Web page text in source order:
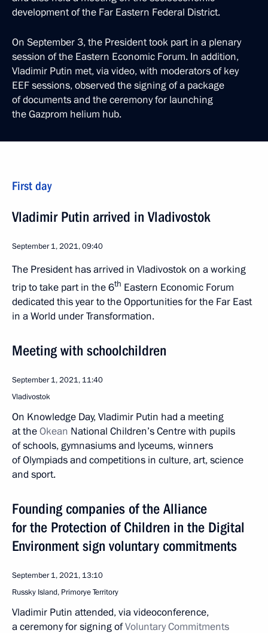
development of the Far Eastern Federal District.
On September 3, the President took part in a plenary
session of the Eastern Economic Forum. In addition,
Vladimir Putin met, via video, with moderators of key
EEF sessions, observed the signing of a package
of documents and the ceremony for launching
the Gazprom helium hub.
First day
Vladimir Putin arrived in Vladivostok
September 1, 2021, 09:40
The President has arrived in Vladivostok on a working
trip to take part in the 6th Eastern Economic Forum
dedicated this year to the Opportunities for the Far East
in a World under Transformation.
Meeting with schoolchildren
September 1, 2021, 11:40
Vladivostok
On Knowledge Day, Vladimir Putin had a meeting
at theOkean National Children’s Centre with pupils
of schools, gymnasiums and lyceums, winners
of Olympiads and competitions in culture, art, science
and sport.
Founding companies of the Alliance
for the Protection of Children in the Digital
Environment sign voluntary commitments
September 1, 2021, 13:10
Russky Island, Primorye Territory
Vladimir Putin attended, via videoconference,
a ceremony for signing ofVoluntary Commitments